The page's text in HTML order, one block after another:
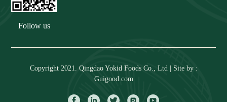
Follow us
Copyright 2021. Qingdao Yokid Foods Co., Ltd | Site by :
Guigood.com